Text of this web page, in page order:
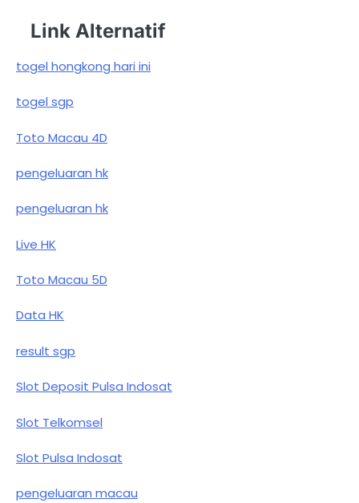
Link Alternatif
togel hongkong hari ini
togel sgp
Toto Macau 4D
pengeluaran hk
pengeluaran hk
Live HK
Toto Macau 5D
Data HK
result sgp
Slot Deposit Pulsa Indosat
Slot Telkomsel
Slot Pulsa Indosat
pengeluaran macau